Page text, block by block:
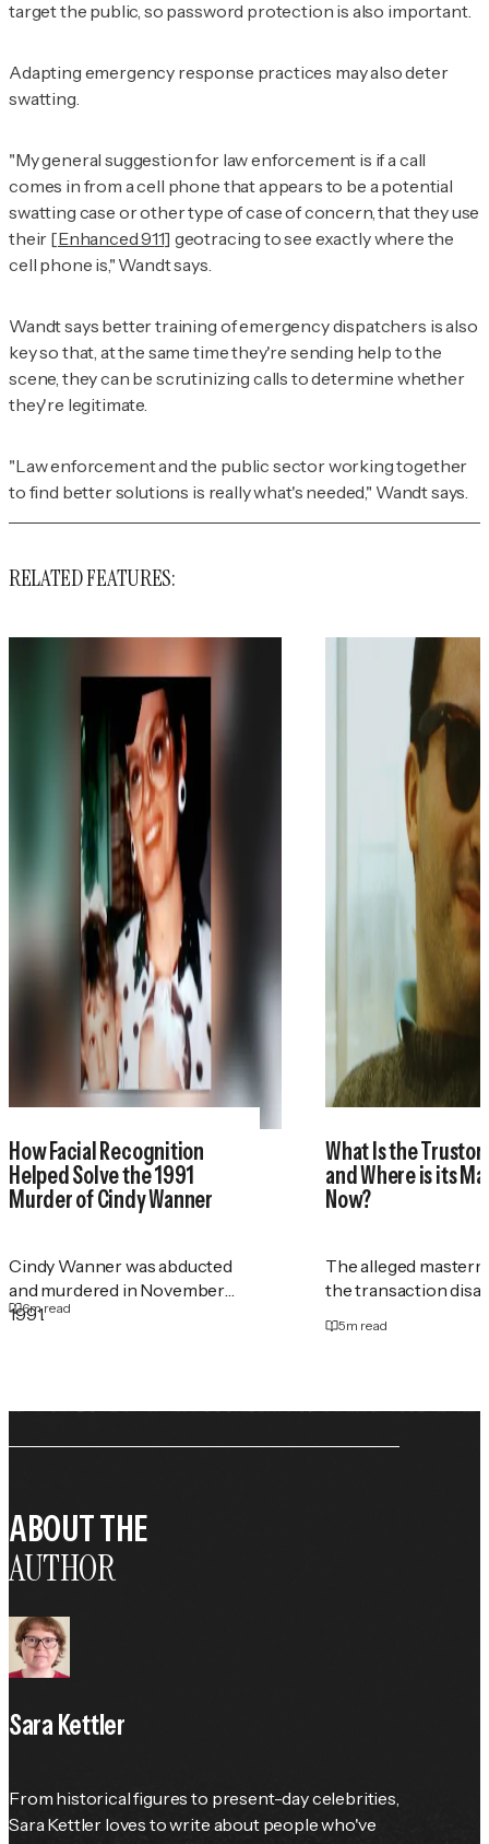
target the public, so password protection is also important.
Adapting emergency response practices may also deter
swatting.
"My general suggestion for law enforcement is if a call
comes in from a cell phone that appears to be a potential
swatting case or other type of case of concern, that they use
their [Enhanced 911] geotracing to see exactly where the
cell phone is," Wandt says.
Wandt says better training of emergency dispatchers is also
key so that, at the same time they're sending help to the
scene, they can be scrutinizing calls to determine whether
they're legitimate.
"Law enforcement and the public sector working together
to find better solutions is really what's needed," Wandt says.
RELATED FEATURES:
How Facial Recognition
Helped Solve the 1991
Murder of Cindy Wanner
Cindy Wanner was abducted
and murdered in November
1991.
6m read
What Is the
and Where is its
Now?
The alleged
the transaction
5m read
ABOUT THE
AUTHOR
Sara Kettler
From historical figures to present-day celebrities,
Sara Kettler loves to write about people who've